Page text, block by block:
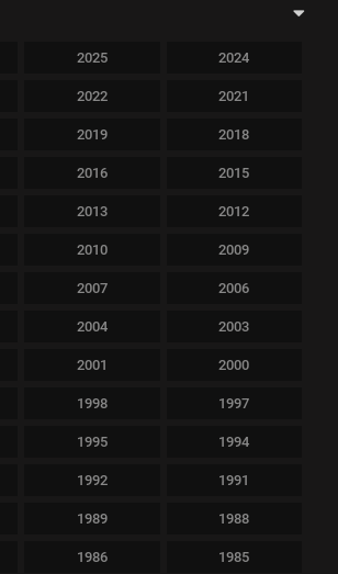
2025 2024
2022 2021
2019 2018
2016 2015
2013 2012
2010 2009
2007 2006
2004 2003
2001 2000
1998 1997
1995 1994
1992 1991
1989 1988
1986 1985